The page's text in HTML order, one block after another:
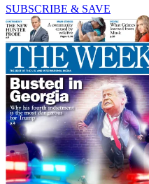
SUBSCRIBE & SAVE